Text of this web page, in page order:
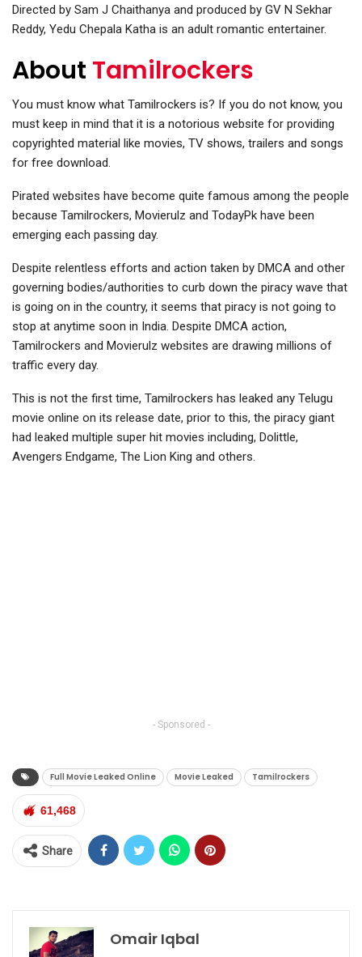
Directed by Sam J Chaithanya and produced by GV N Sekhar
Reddy, Yedu Chepala Katha is an adult romantic entertainer.
About Tamilrockers
You must know what Tamilrockers is? If you do not know, you
must keep in mind that it is a notorious website for providing
copyrighted material like movies, TV shows, trailers and songs
for free download.
Pirated websites have become quite famous among the people
because Tamilrockers, Movierulz and TodayPk have been
emerging each passing day.
Despite relentless efforts and action taken by DMCA and other
governing bodies/authorities to curb down the piracy wave that
is going on in the country, it seems that piracy is not going to
stop at anytime soon in India. Despite DMCA action,
Tamilrockers and Movierulz websites are drawing millions of
traffic every day.
This is not the first time, Tamilrockers has leaked any Telugu
movie online on its release date, prior to this, the piracy giant
had leaked multiple super hit movies including, Dolittle,
Avengers Endgame, The Lion King and others.
- Sponsored -
Full Movie Leaked Online Movie Leaked Tamilrockers
61,468
Share
Omair Iqbal